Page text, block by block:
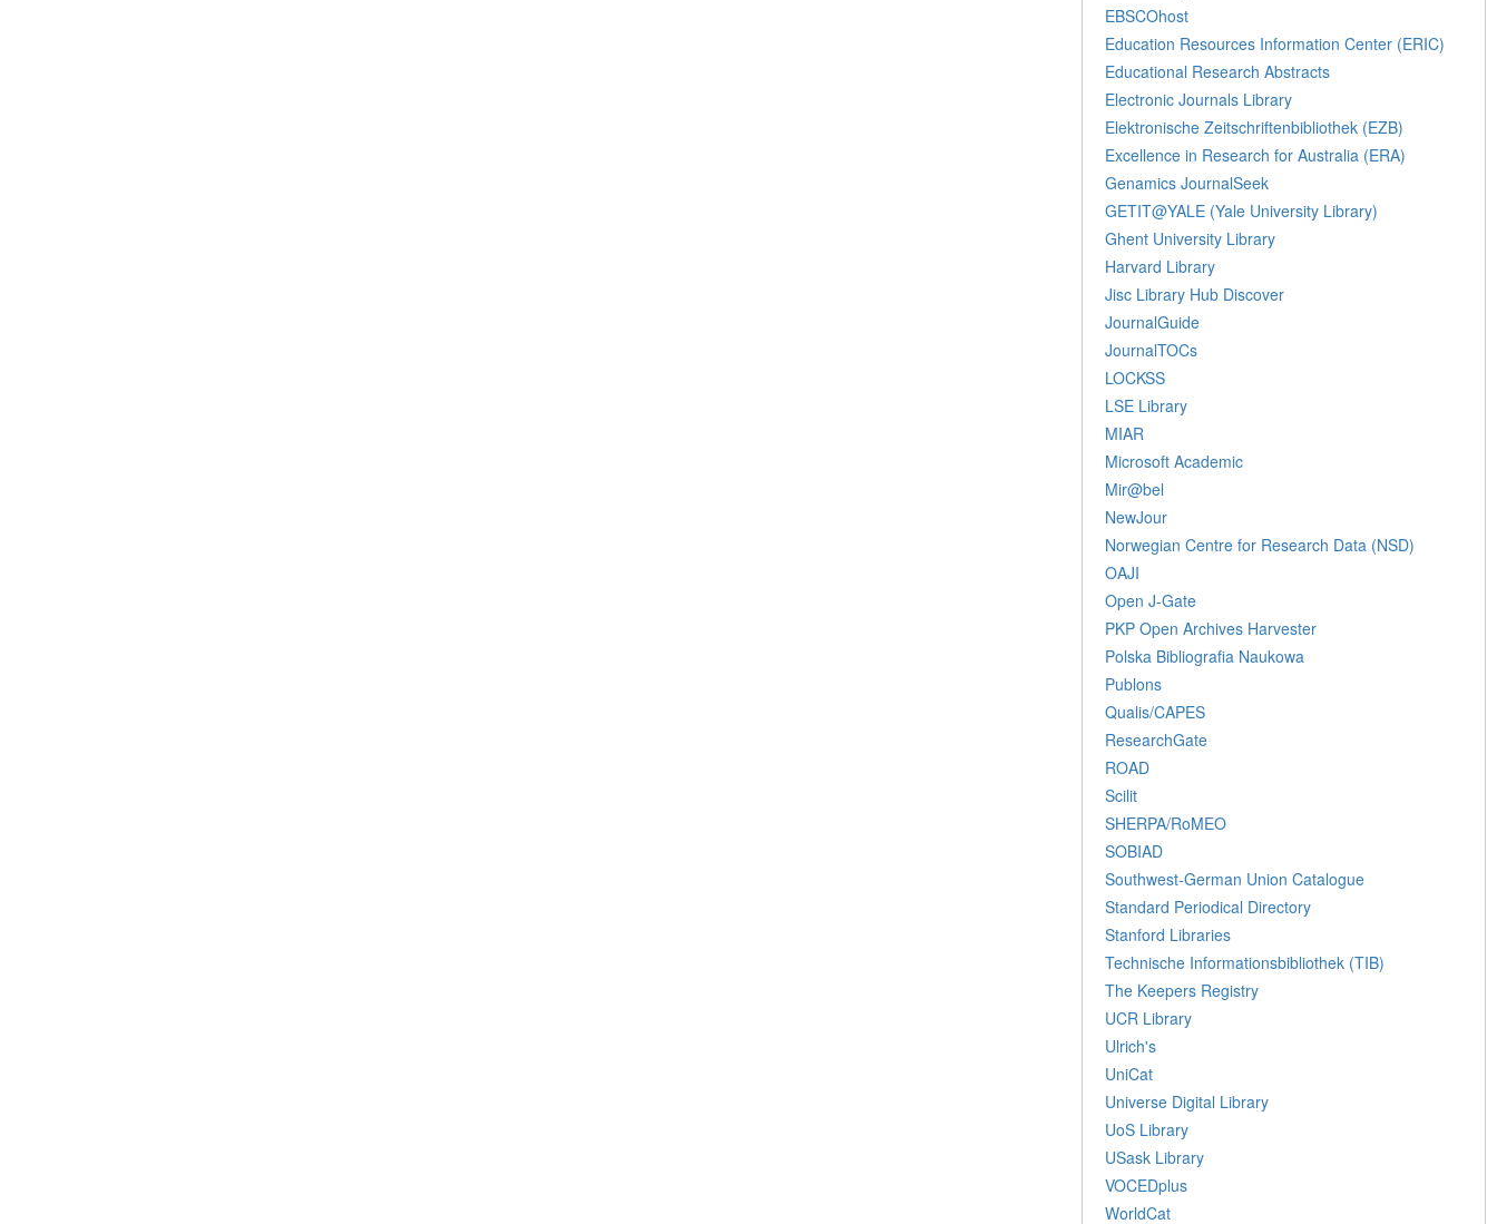
EBSCOhost
Education Resources Information Center (ERIC)
Educational Research Abstracts
Electronic Journals Library
Elektronische Zeitschriftenbibliothek (EZB)
Excellence in Research for Australia (ERA)
Genamics JournalSeek
GETIT@YALE (Yale University Library)
Ghent University Library
Harvard Library
Jisc Library Hub Discover
JournalGuide
JournalTOCs
LOCKSS
LSE Library
MIAR
Microsoft Academic
Mir@bel
NewJour
Norwegian Centre for Research Data (NSD)
OAJI
Open J-Gate
PKP Open Archives Harvester
Polska Bibliografia Naukowa
Publons
Qualis/CAPES
ResearchGate
ROAD
Scilit
SHERPA/RoMEO
SOBIAD
Southwest-German Union Catalogue
Standard Periodical Directory
Stanford Libraries
Technische Informationsbibliothek (TIB)
The Keepers Registry
UCR Library
Ulrich's
UniCat
Universe Digital Library
UoS Library
USask Library
VOCEDplus
WorldCat